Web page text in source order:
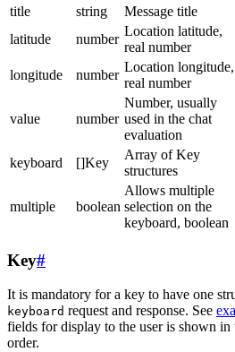
title
string Message title
latitude
number
Location latitude,
real number
longitude
number
Location longitude,
real number
value number
Number, usually
used in the chat
evaluation
keyboard []Key
Array of Key
structures
multiple boolean
Allows multiple
selection on the
keyboard, boolean
Key#
It is mandatory for a key to have one
keyboard request and response. See
fields for display to the user is shown in
order.